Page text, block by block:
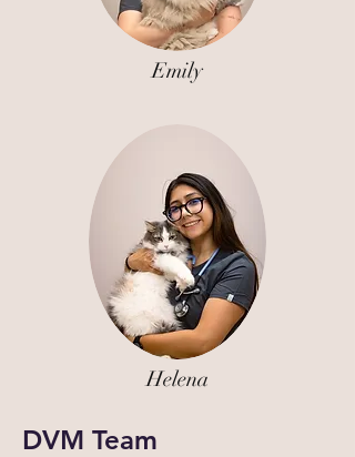
Emily
Helena
DVM Team